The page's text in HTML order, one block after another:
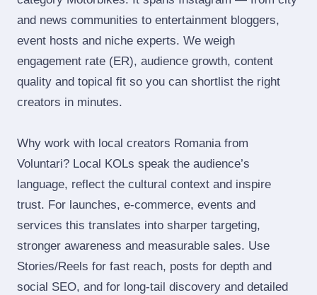
and news communities to entertainment bloggers,
event hosts and niche experts. We weigh
engagement rate (ER), audience growth, content
quality and topical fit so you can shortlist the right
creators in minutes.
Why work with local creators Romania from
Voluntari? Local KOLs speak the audience’s
language, reflect the cultural context and inspire
trust. For launches, e‑commerce, events and
services this translates into sharper targeting,
stronger awareness and measurable sales. Use
Stories/Reels for fast reach, posts for depth and
social SEO, and for long‑tail discovery and detailed